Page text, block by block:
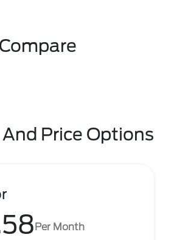
Compare
Price Options
Per Month